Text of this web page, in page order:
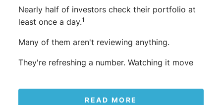
Nearly half of investors check their portfolio at
least once a day.1
Many of them aren't reviewing anything.
They're refreshing a number. Watching it move
READ MORE